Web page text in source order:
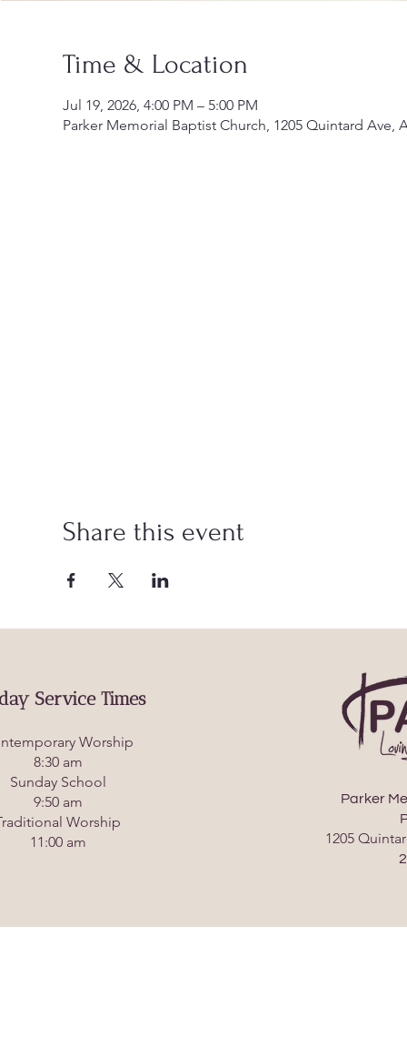
Time & Location
Jul 19, 2026, 4:00 PM – 5:00 PM
Parker Memorial Baptist Church, 1205 Quintard Ave,
Share this event
Service Times
Worship
8:30 am
Sunday School
9:50 am
Worship
11:00 am
Parker
1205